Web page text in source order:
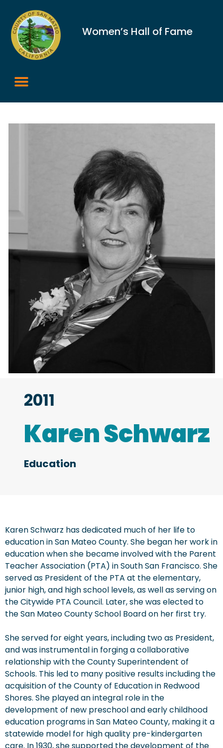
Women’s Hall of Fame
2011
Karen Schwarz
Education
Karen Schwarz has dedicated much of her life to
education in San Mateo County. She began her work in
education when she became involved with the Parent
Teacher Association (PTA) in South San Francisco. She
served as President of the PTA at the elementary,
junior high, and high school levels, as well as serving on
the Citywide PTA Council. Later, she was elected to
the San Mateo County School Board on her first try.
She served for eight years, including two as President,
and was instrumental in forging a collaborative
relationship with the County Superintendent of
Schools. This led to many positive results including the
acquisition of the County of Education in Redwood
Shores. She played an integral role in the
development of new preschool and early childhood
education programs in San Mateo County, making it a
statewide model for high quality pre-kindergarten